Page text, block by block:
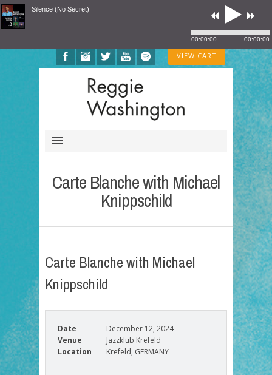
VIEW CART
Carte Blanche with Michael
Knippschild
Carte Blanche with Michael
Knippschild
Date
December 12, 2024
Venue
Jazzklub Krefeld
Location
Krefeld, GERMANY
Silence (No Secret)
00:00:00 00:00:00